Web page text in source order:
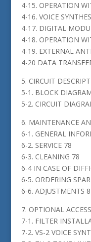
4-15. OPERATION
4-16. VOICE
4-17. DIGITAL
4-18. OPERATION
4-19. EXTERNAL
4-20 DATA
5. CIRCUIT
5-1. BLOCK
5-2. CIRCUIT
6. MAINTENANCE
6-1. GENERAL
6-2. SERVICE 78
6-3. CLEANING 78
6-4 IN CASE OF
6-5. ORDERING
6-6. ADJUSTMENTS
7. OPTIONAL
7-1. FILTER
7-2. VS-2 VOICE